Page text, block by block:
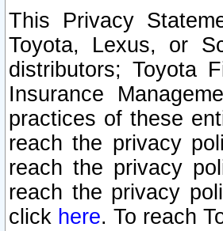
This Privacy
Toyota, Lexus, or
distributors; Toyota
Insurance
practices of these
reach the privacy
reach the privacy
reach the privacy
click here. To reach